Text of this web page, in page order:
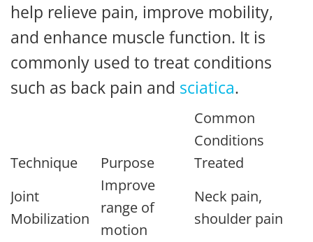
help relieve pain, improve mobility,
and enhance muscle function. It is
commonly used to treat conditions
such as back pain and sciatica.
Technique Purpose
Common
Conditions
Treated
Joint
Mobilization
Improve
range of
motion
Neck pain,
shoulder pain